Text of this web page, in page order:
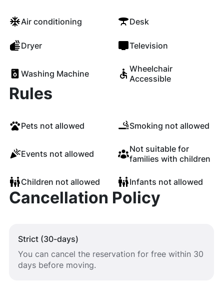
Air conditioning Desk
Dryer Television
Washing Machine
Wheelchair
Accessible
Rules
Pets not allowed Smoking not allowed
Events not allowed
Not suitable for
families with children
Children not allowed Infants not allowed
Cancellation Policy
Strict (30-days)
You can cancel the reservation for free within 30
days before moving.